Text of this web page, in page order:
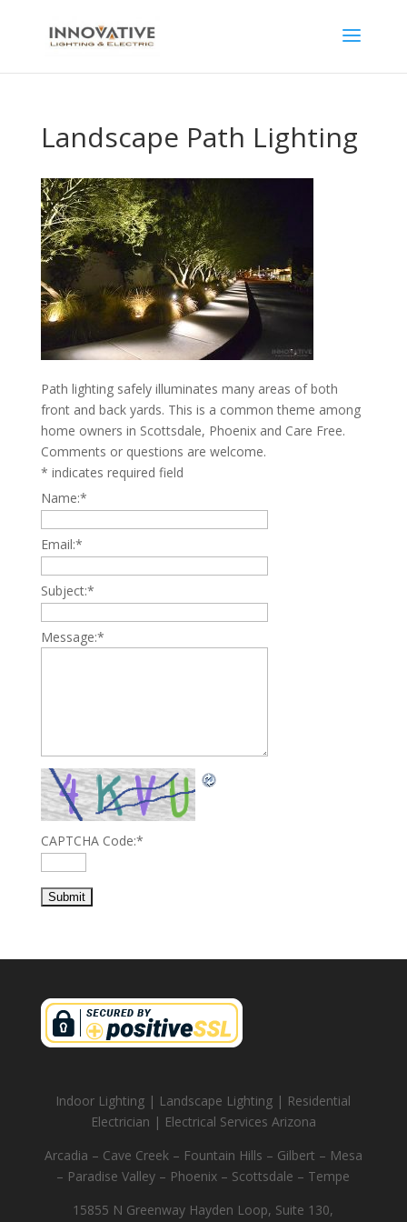
Landscape Path Lighting
Path lighting safely illuminates many areas of both
front and back yards. This is a common theme among
home owners in Scottsdale, Phoenix and Care Free.
Comments or questions are welcome.
* indicates required field
Name:*
Email:*
Subject:*
Message:*
CAPTCHA Code:*
Indoor Lighting | Landscape Lighting | Residential
Electrician | Electrical Services Arizona
Arcadia – Cave Creek – Fountain Hills – Gilbert – Mesa
– Paradise Valley – Phoenix – Scottsdale – Tempe
15855 N Greenway Hayden Loop, Suite 130,